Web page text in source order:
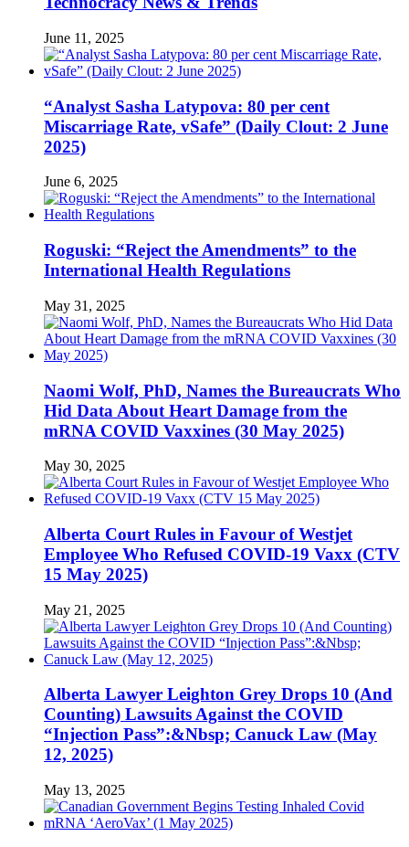
June 11, 2025
“Analyst Sasha Latypova: 80 per cent
Miscarriage Rate, vSafe” (Daily Clout: 2 June
2025)
June 6, 2025
Roguski: “Reject the Amendments” to the
International Health Regulations
May 31, 2025
Naomi Wolf, PhD, Names the Bureaucrats Who
Hid Data About Heart Damage from the
mRNA COVID Vaxxines (30 May 2025)
May 30, 2025
Alberta Court Rules in Favour of Westjet
Employee Who Refused COVID-19 Vaxx (CTV
15 May 2025)
May 21, 2025
Alberta Lawyer Leighton Grey Drops 10 (And
Counting) Lawsuits Against the COVID
“Injection Pass”:&Nbsp; Canuck Law (May
12, 2025)
May 13, 2025